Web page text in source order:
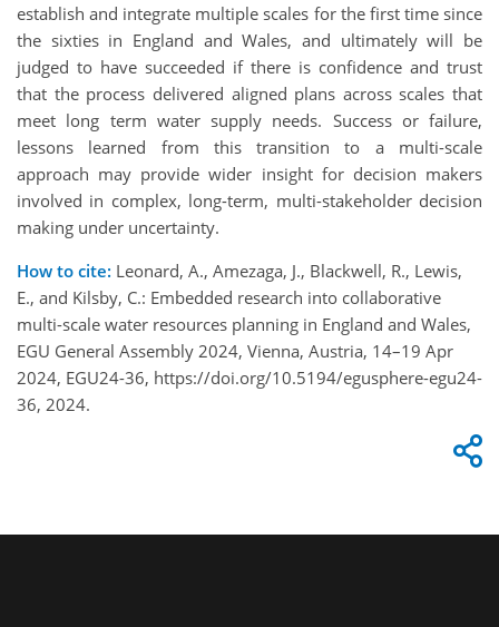
establish and integrate multiple scales for the first time since
the sixties in England and Wales, and ultimately will be
judged to have succeeded if there is confidence and trust
that the process delivered aligned plans across scales that
meet long term water supply needs. Success or failure,
lessons learned from this transition to a multi-scale
approach may provide wider insight for decision makers
involved in complex, long-term, multi-stakeholder decision
making under uncertainty.
How to cite: Leonard, A., Amezaga, J., Blackwell, R., Lewis,
E., and Kilsby, C.: Embedded research into collaborative
multi-scale water resources planning in England and Wales,
EGU General Assembly 2024, Vienna, Austria, 14–19 Apr
2024, EGU24-36, https://doi.org/10.5194/egusphere-egu24-
36, 2024.